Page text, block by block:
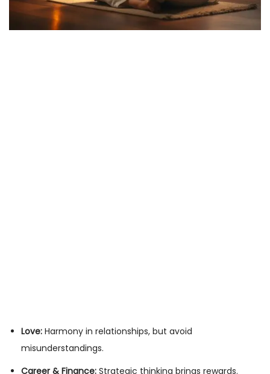
Love: Harmony in relationships, but avoid
misunderstandings.
Career & Finance: Strategic thinking brings rewards.